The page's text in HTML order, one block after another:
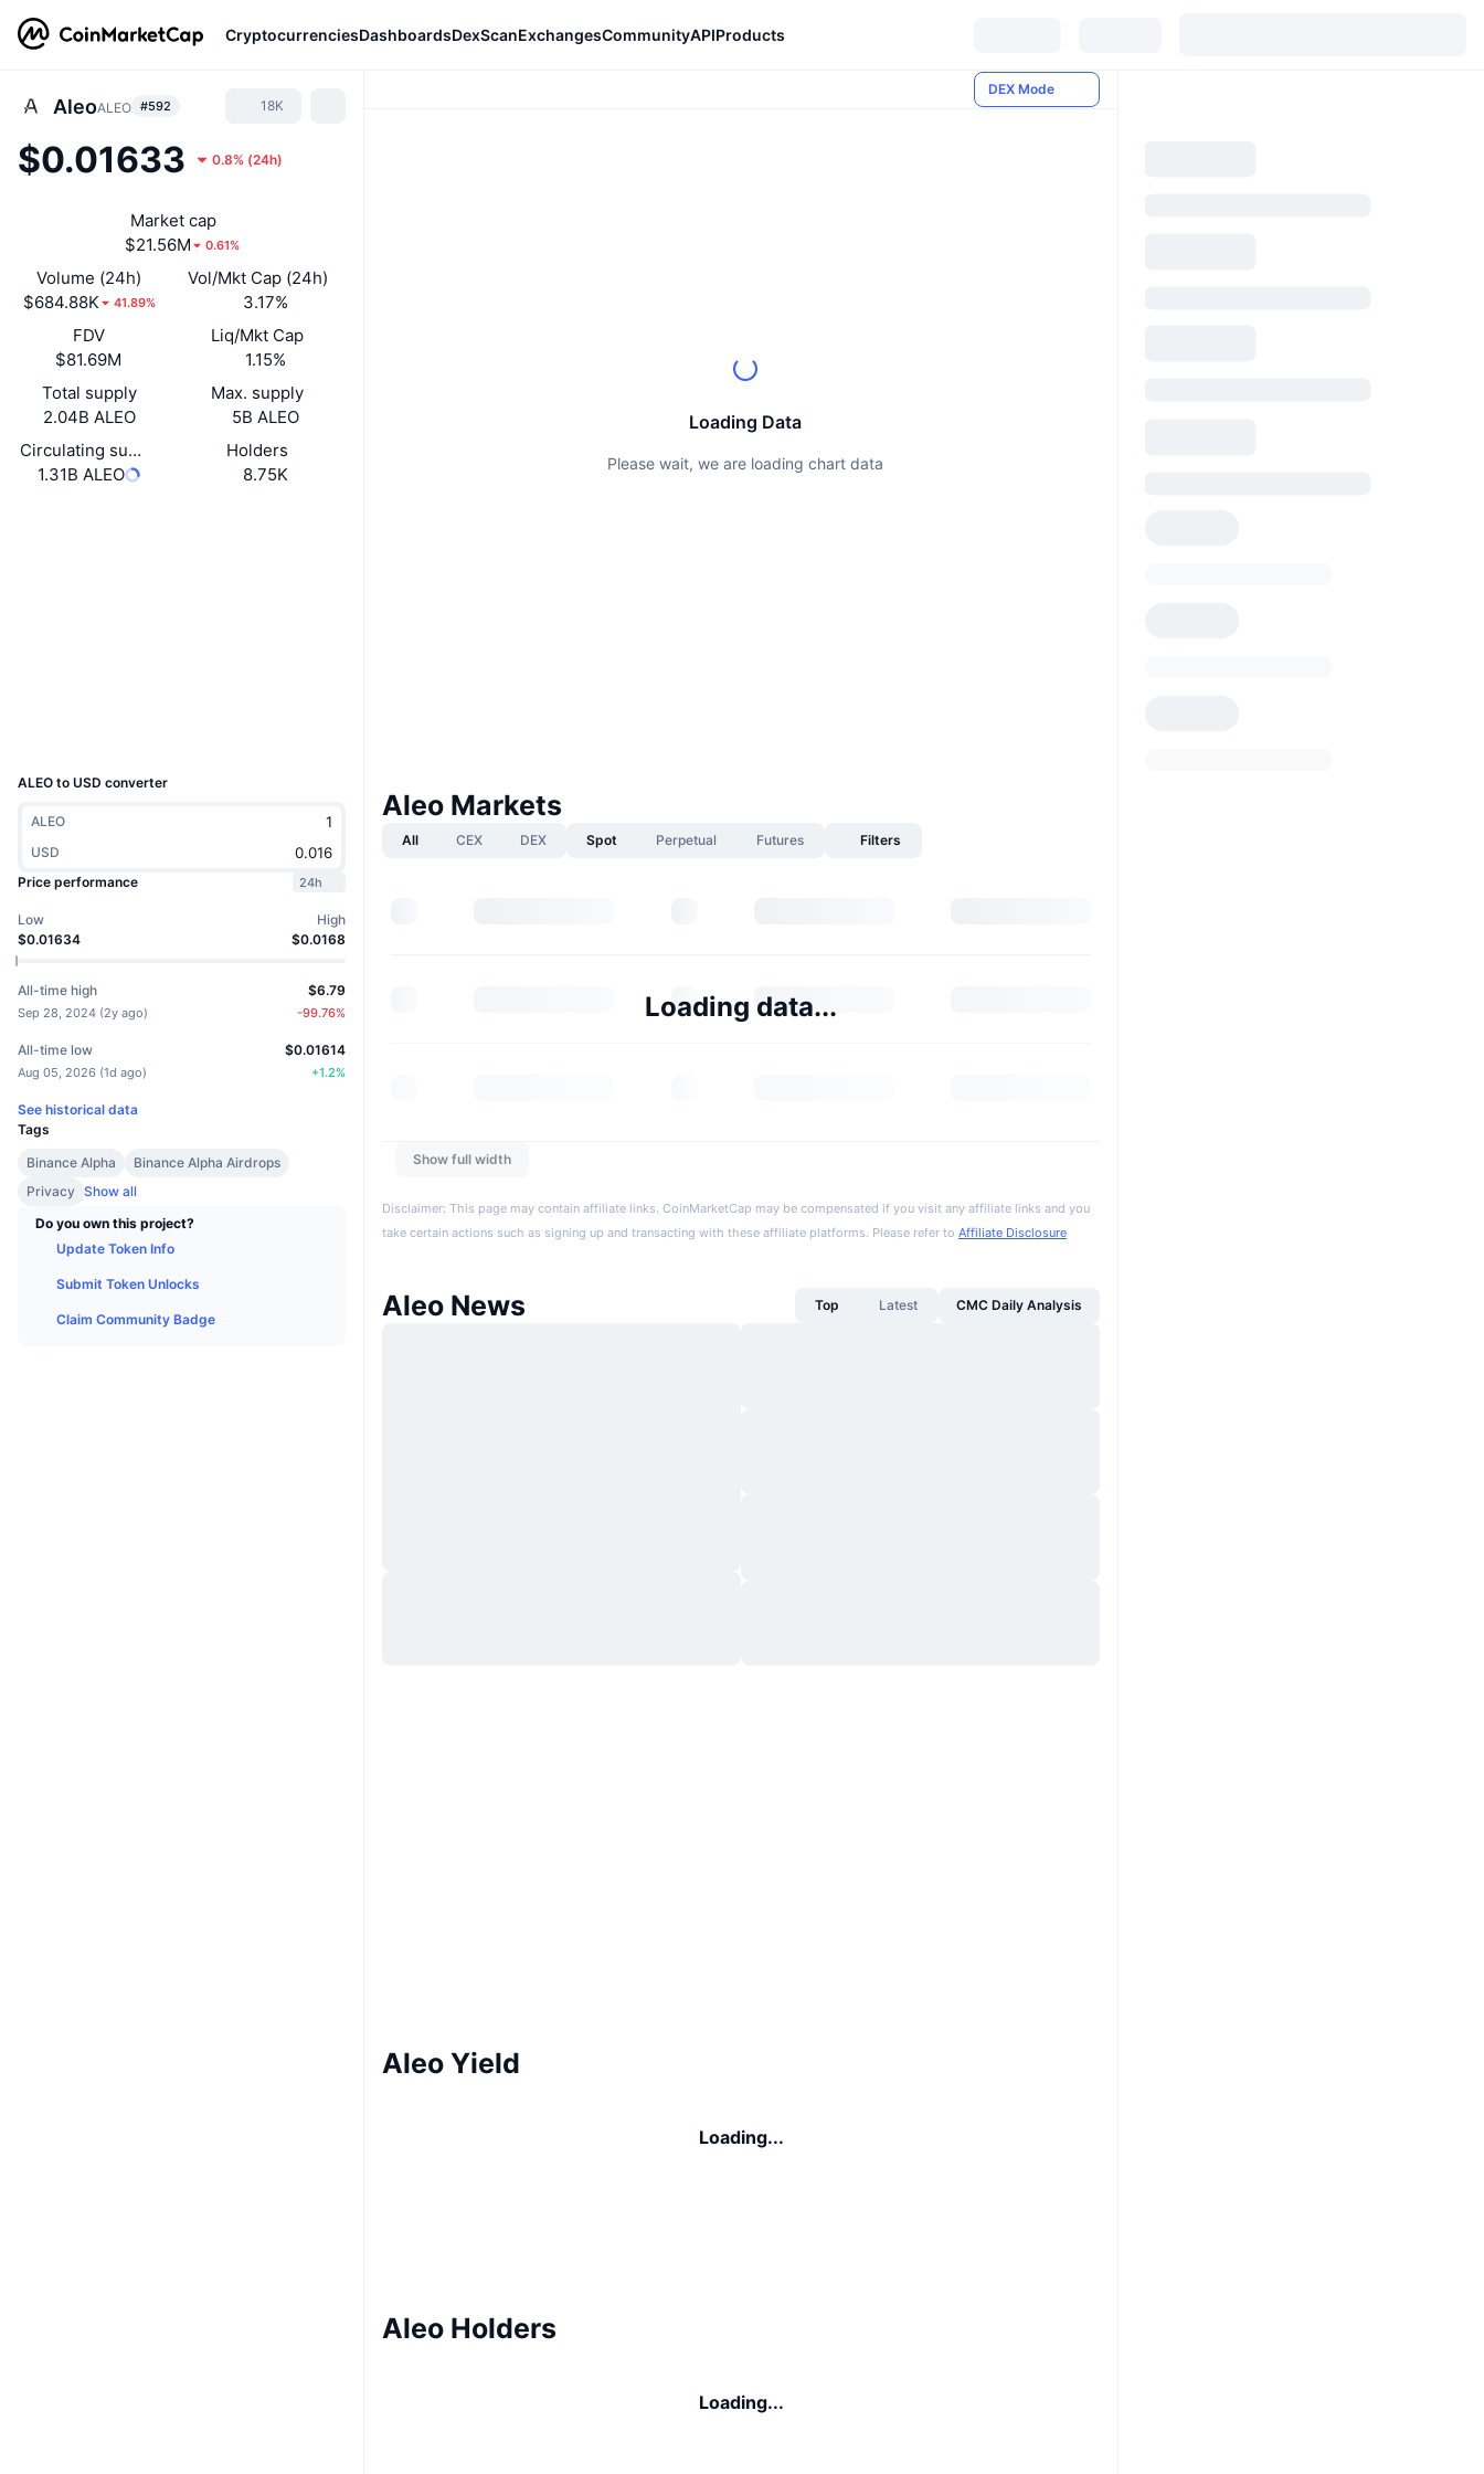
CryptocurrenciesDashboardsDexScanExchangesCommunityAPIProducts
AleoALEO #592 18K
$0.01633 0.8% (24h)
Market cap
$21.56M
0.61%
Volume (24h)
$684.88K
41.89%
Vol/Mkt Cap (24h)
3.17%
FDV
$81.69M
Liq/Mkt Cap
1.15%
Total supply
2.04B ALEO
Max. supply
5B ALEO
Circulating supply
1.31B ALEO
Holders
8.75K
ALEO to USD converter
ALEO
USD
Price performance
24h
Low
$0.01634
High
$0.0168
All-time high
Sep 28, 2024 (2y ago)
$6.79
-99.76%
All-time low
Aug 05, 2026 (1d ago)
$0.01614
+1.2%
See historical data
Tags
Binance Alpha
Binance Alpha Airdrops
Privacy Show all
Do you own this project?
Update Token Info
Submit Token Unlocks
Claim Community Badge
DEX Mode
Loading Data
Please wait, we are loading chart data
Aleo Markets
All CEX DEX Spot Perpetual Futures Filters
Loading data...
Show full width
Disclaimer: This page may contain affiliate links. CoinMarketCap may be compensated if you visit any affiliate links and you
take certain actions such as signing up and transacting with these affiliate platforms. Please refer to Affiliate Disclosure
Aleo News Top Latest CMC Daily Analysis
Aleo Yield
Loading...
Aleo Holders
Loading...